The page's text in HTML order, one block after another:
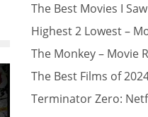
The Best Movies I
Highest 2 Lowest –
The Monkey – Movie
The Best Films of
Terminator Zero: